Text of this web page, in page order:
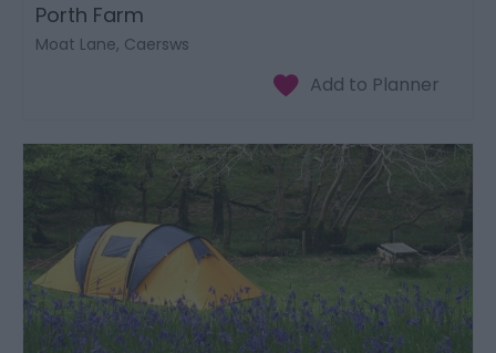
Porth Farm
Moat Lane, Caersws